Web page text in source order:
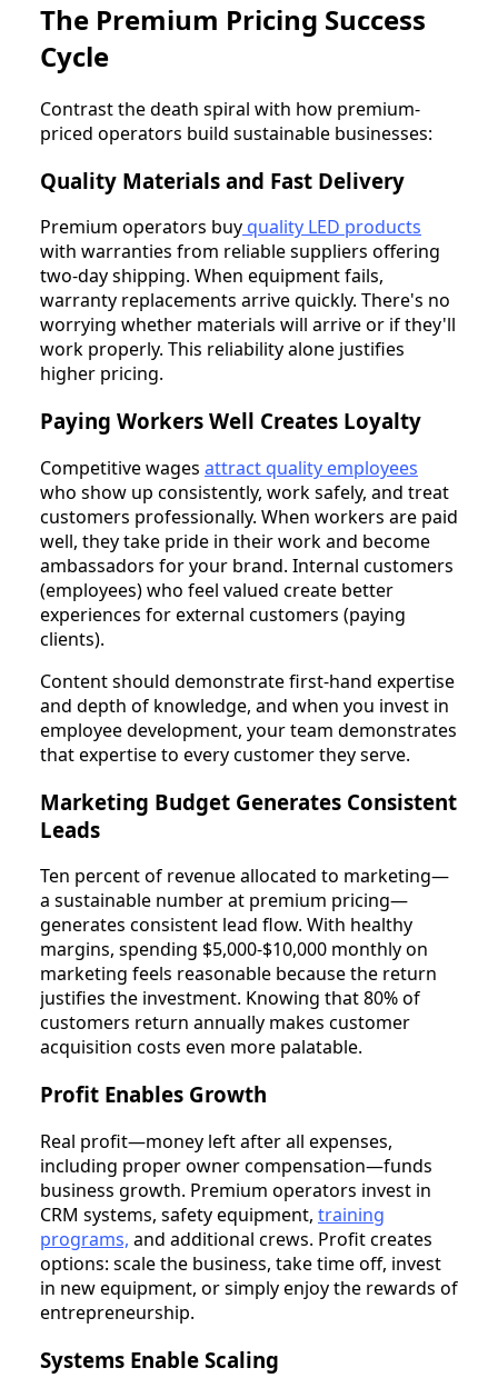
The Premium Pricing Success
Cycle
Contrast the death spiral with how premium-
priced operators build sustainable businesses:
Quality Materials and Fast Delivery
Premium operators buy quality LED products
with warranties from reliable suppliers offering
two-day shipping. When equipment fails,
warranty replacements arrive quickly. There's no
worrying whether materials will arrive or if they'll
work properly. This reliability alone justifies
higher pricing.
Paying Workers Well Creates Loyalty
Competitive wages attract quality employees
who show up consistently, work safely, and treat
customers professionally. When workers are paid
well, they take pride in their work and become
ambassadors for your brand. Internal customers
(employees) who feel valued create better
experiences for external customers (paying
clients).
Content should demonstrate first-hand expertise
and depth of knowledge, and when you invest in
employee development, your team demonstrates
that expertise to every customer they serve.
Marketing Budget Generates Consistent
Leads
Ten percent of revenue allocated to marketing—
a sustainable number at premium pricing—
generates consistent lead flow. With healthy
margins, spending $5,000-$10,000 monthly on
marketing feels reasonable because the return
justifies the investment. Knowing that 80% of
customers return annually makes customer
acquisition costs even more palatable.
Profit Enables Growth
Real profit—money left after all expenses,
including proper owner compensation—funds
business growth. Premium operators invest in
CRM systems, safety equipment, training
programs, and additional crews. Profit creates
options: scale the business, take time off, invest
in new equipment, or simply enjoy the rewards of
entrepreneurship.
Systems Enable Scaling